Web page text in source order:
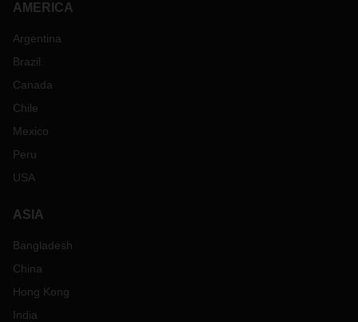
AMERICA
Argentina
Brazil
Canada
Chile
Mexico
Peru
USA
ASIA
Bangladesh
China
Hong Kong
India